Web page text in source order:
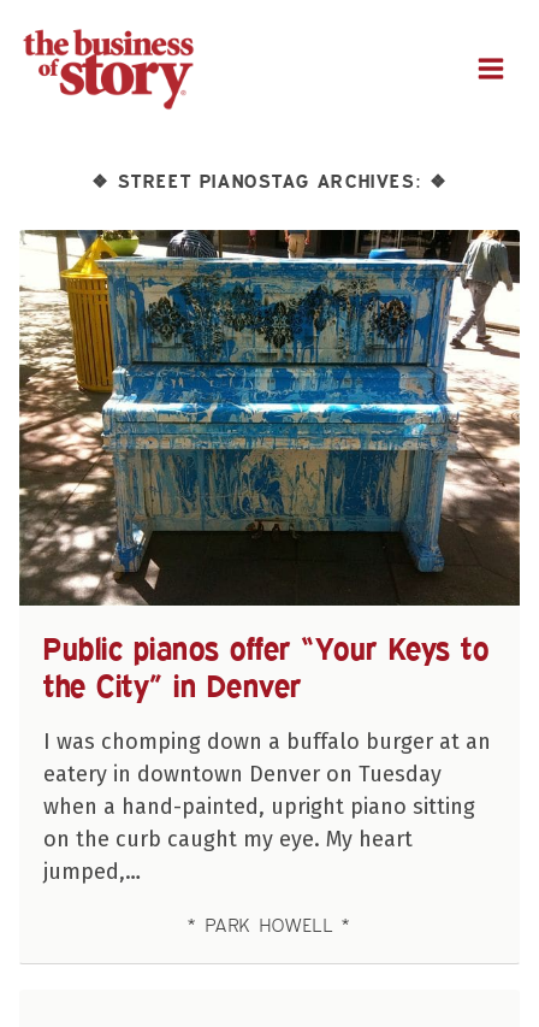
❖ STREET PIANOSTAG ARCHIVES: ❖
Public pianos offer “Your Keys to
the City” in Denver
I was chomping down a buffalo burger at an
eatery in downtown Denver on Tuesday
when a hand-painted, upright piano sitting
on the curb caught my eye. My heart
jumped,…
PARK HOWELL